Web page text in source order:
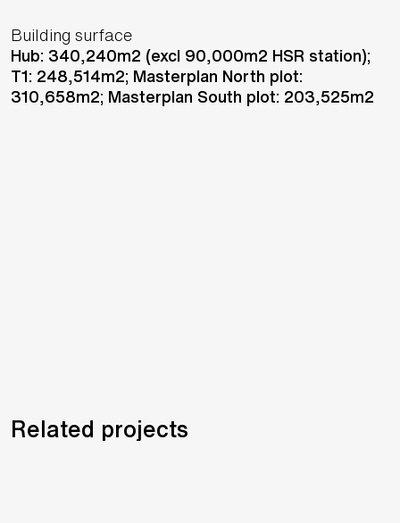
Building surface
Hub: 340,240m2 (excl 90,000m2 HSR station);
T1: 248,514m2; Masterplan North plot:
310,658m2; Masterplan South plot: 203,525m2
Related projects